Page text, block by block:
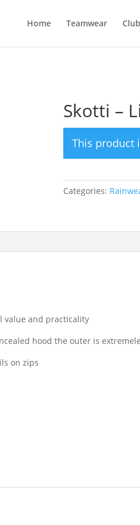
Home Teamwear
Skotti –
This product
Categories:
value and practicality
hood the outer is
on zips